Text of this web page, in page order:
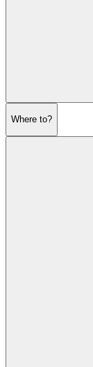
Where to?